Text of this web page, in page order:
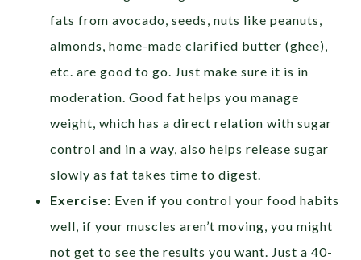
fats from avocado, seeds, nuts like peanuts,
almonds, home-made clarified butter (ghee),
etc. are good to go. Just make sure it is in
moderation. Good fat helps you manage
weight, which has a direct relation with sugar
control and in a way, also helps release sugar
slowly as fat takes time to digest.
Exercise: Even if you control your food habits
well, if your muscles aren’t moving, you might
not get to see the results you want. Just a 40-